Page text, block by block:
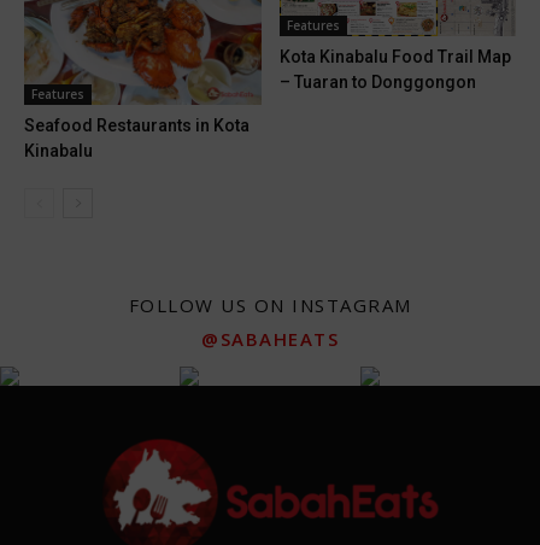
Features
Seafood Restaurants in Kota
Kinabalu
Features
Kota Kinabalu Food Trail Map
– Tuaran to Donggongon
FOLLOW US ON INSTAGRAM
@SABAHEATS